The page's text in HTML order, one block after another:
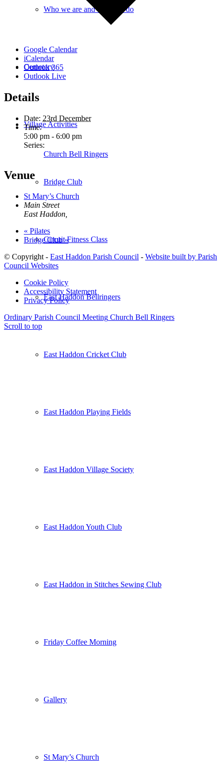
Who we are and what we do
Cemetery
Village Activities
Bridge Club
Circuit Fitness Class
East Haddon Bellringers
East Haddon Cricket Club
East Haddon Playing Fields
East Haddon Village Society
East Haddon Youth Club
East Haddon in Stitches Sewing Club
Friday Coffee Morning
Gallery
St Mary’s Church
Google Calendar
iCalendar
Outlook 365
Outlook Live
Details
Date: 23rd December
Time:
5:00 pm - 6:00 pm
Series:
Church Bell Ringers
Venue
St Mary’s Church
Main Street
East Haddon
« Pilates
Bridge Club»
© Copyright - East Haddon Parish Council - Website built by Parish
Council Websites
Cookie Policy
Accessibility Statement
Privacy Policy
Ordinary Parish Council Meeting Church Bell Ringers
Scroll to top